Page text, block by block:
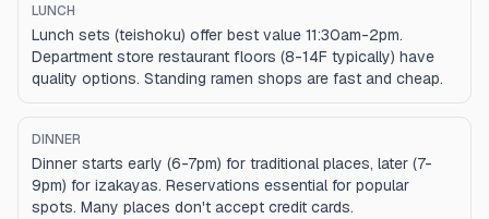
LUNCH
Lunch sets (teishoku) offer best value 11:30am-2pm.
Department store restaurant floors (8-14F typically) have
quality options. Standing ramen shops are fast and cheap.
DINNER
Dinner starts early (6-7pm) for traditional places, later (7-
9pm) for izakayas. Reservations essential for popular
spots. Many places don't accept credit cards.